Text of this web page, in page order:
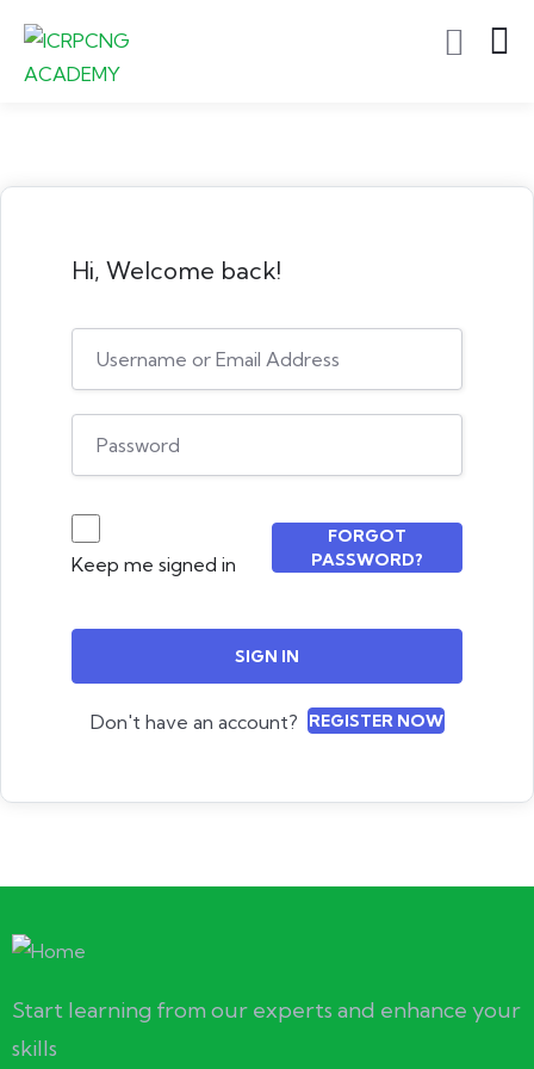
Hi, Welcome back!
Keep me signed in
FORGOT
PASSWORD?
SIGN IN
Don't have an account? REGISTER NOW
Start learning from our experts and enhance your
skills